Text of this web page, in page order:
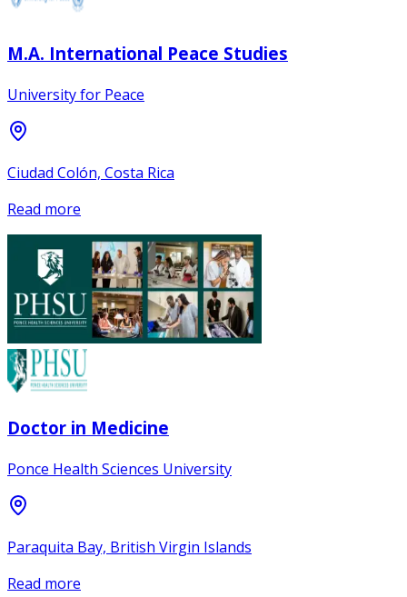
M.A. International Peace Studies
University for Peace
Ciudad Colón, Costa Rica
Read more
Doctor in Medicine
Ponce Health Sciences University
Paraquita Bay, British Virgin Islands
Read more